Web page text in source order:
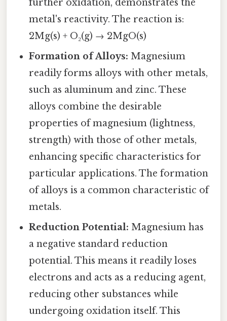
further oxidation, demonstrates the
metal's reactivity. The reaction is:
2Mg(s) + O₂(g) → 2MgO(s)
Formation of Alloys: Magnesium
readily forms alloys with other metals,
such as aluminum and zinc. These
alloys combine the desirable
properties of magnesium (lightness,
strength) with those of other metals,
enhancing specific characteristics for
particular applications. The formation
of alloys is a common characteristic of
metals.
Reduction Potential: Magnesium has
a negative standard reduction
potential. This means it readily loses
electrons and acts as a reducing agent,
reducing other substances while
undergoing oxidation itself. This